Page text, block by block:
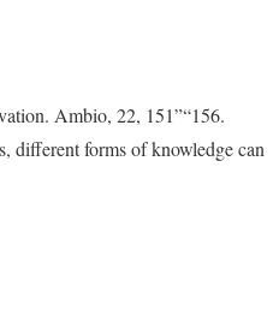
Ambio, 22, 151”“156.
different forms of knowledge can